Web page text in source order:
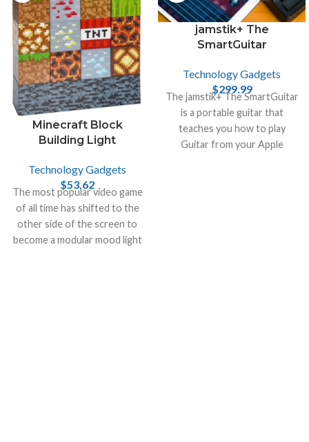
Minecraft Block
Building Light
Technology Gadgets
$53.62
The most popular video game
of all time has shifted to the
other side of the screen to
become a modular mood light
jamstik+ The
SmartGuitar
Technology Gadgets
$299.99
The jamstik+ The SmartGuitar
is a portable guitar that
teaches you how to play
Guitar from your Apple